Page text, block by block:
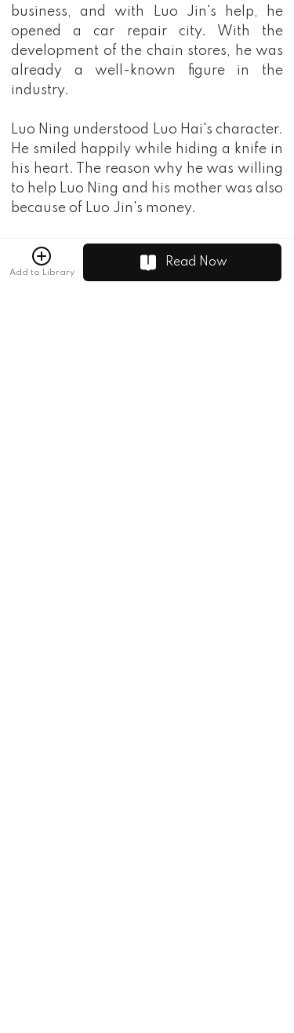
business, and with Luo Jin's help, he
opened a car repair city. With the
development of the chain stores, he was
already a well-known figure in the
industry.
Luo Ning understood Luo Hai's character.
He smiled happily while hiding a knife in
his heart. The reason why he was willing
to help Luo Ning and his mother was also
because of Luo Jin's money.
"When we find that money, that stupid
woman will definitely give us a lot to
Add to Library
Read Now